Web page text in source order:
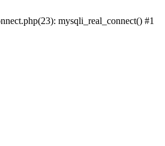
mysqli_real_connect() #1